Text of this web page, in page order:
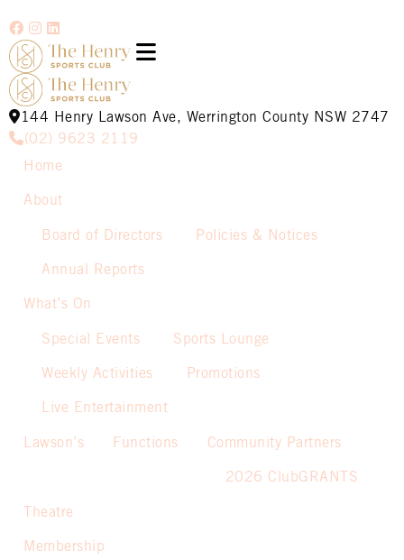
144 Henry Lawson Ave, Werrington County NSW 2747
(02) 9623 2119
Home
About
Board of Directors Policies & Notices
Annual Reports
What’s On
Special Events Sports Lounge
Weekly Activities Promotions
Live Entertainment
Lawson’s Functions Community Partners
2026 ClubGRANTS
Theatre
Membership